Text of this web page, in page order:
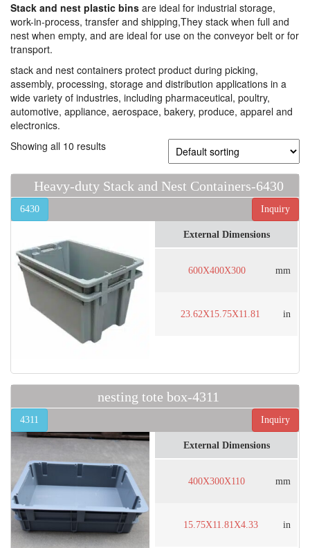
Stack and nest plastic bins are ideal for industrial storage,
work-in-process, transfer and shipping,They stack when full and
nest when empty, and are ideal for use on the conveyor belt or for
transport.
stack and nest containers protect product during picking,
assembly, processing, storage and distribution applications in a
wide variety of industries, including pharmaceutical, poultry,
automotive, appliance, aerospace, bakery, produce, apparel and
electronics.
Showing all 10 results
Heavy-duty Stack and Nest Containers-6430
Inquiry
6430
External Dimensions
600X400X300 mm
23.62X15.75X11.81 in
nesting tote box-4311
Inquiry
4311
External Dimensions
400X300X110 mm
15.75X11.81X4.33 in